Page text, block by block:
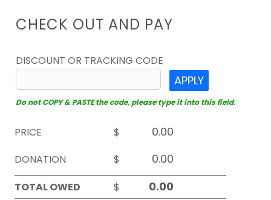
CHECK OUT AND PAY
DISCOUNT OR TRACKING CODE
APPLY
Do not COPY & PASTE the code, please type it into this field.
PRICE
$
DONATION
$
TOTAL OWED
$